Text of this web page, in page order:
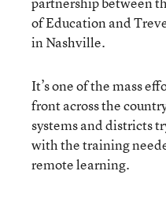
of Education and
in Nashville.
It’s one of the mass
front across the
systems and districts
with the training
remote learning.